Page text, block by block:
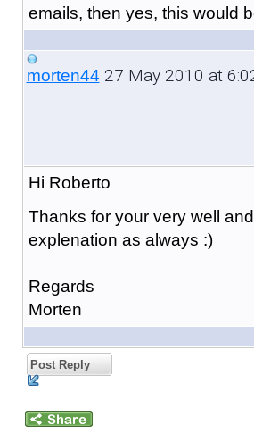
emails, then yes, this would
morten44 27 May 2010 at
Hi Roberto
Thanks for your very well
explenation as always :)
Regards
Morten
Post Reply